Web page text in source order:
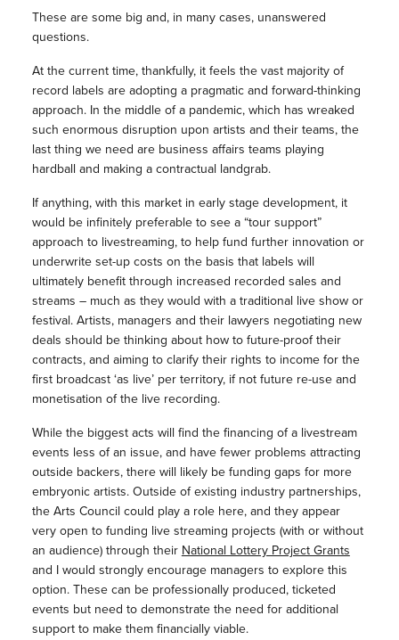
These are some big and, in many cases, unanswered
questions.
At the current time, thankfully, it feels the vast majority of
record labels are adopting a pragmatic and forward-thinking
approach. In the middle of a pandemic, which has wreaked
such enormous disruption upon artists and their teams, the
last thing we need are business affairs teams playing
hardball and making a contractual landgrab.
If anything, with this market in early stage development, it
would be infinitely preferable to see a “tour support”
approach to livestreaming, to help fund further innovation or
underwrite set-up costs on the basis that labels will
ultimately benefit through increased recorded sales and
streams – much as they would with a traditional live show or
festival. Artists, managers and their lawyers negotiating new
deals should be thinking about how to future-proof their
contracts, and aiming to clarify their rights to income for the
first broadcast ‘as live’ per territory, if not future re-use and
monetisation of the live recording.
While the biggest acts will find the financing of a livestream
events less of an issue, and have fewer problems attracting
outside backers, there will likely be funding gaps for more
embryonic artists. Outside of existing industry partnerships,
the Arts Council could play a role here, and they appear
very open to funding live streaming projects (with or without
an audience) through theirNational Lottery Project Grants
and I would strongly encourage managers to explore this
option. These can be professionally produced, ticketed
events but need to demonstrate the need for additional
support to make them financially viable.